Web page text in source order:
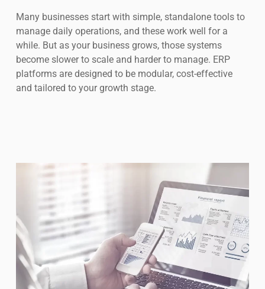
Many businesses start with simple, standalone tools to
manage daily operations, and these work well for a
while. But as your business grows, those systems
become slower to scale and harder to manage. ERP
platforms are designed to be modular, cost-effective
and tailored to your growth stage.